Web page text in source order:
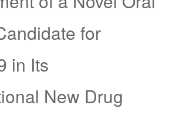
for
in Its
New Drug